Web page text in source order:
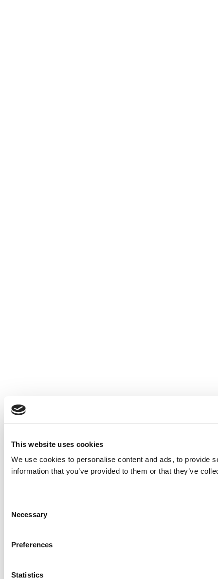
This website uses cookies
We use cookies to personalise content and ads, to provide
information that you’ve provided to them or that they’ve
Selection
Necessary
Preferences
Statistics